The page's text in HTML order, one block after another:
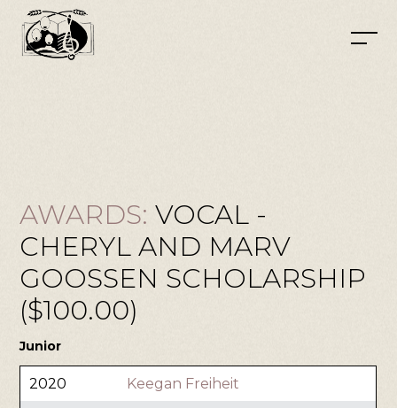
AWARDS: VOCAL -
CHERYL AND MARV
GOOSSEN SCHOLARSHIP
($100.00)
Junior
2020 Keegan Freiheit